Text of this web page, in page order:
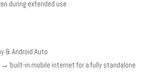
during extended use
& Android Auto
→ built-in mobile internet for a fully standalone